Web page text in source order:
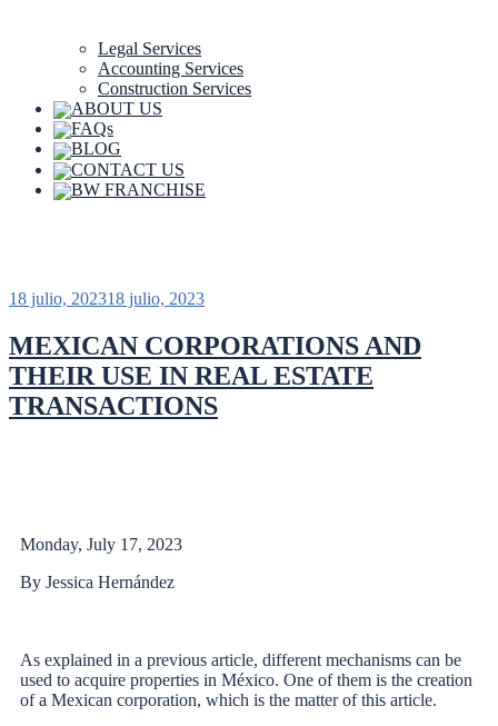
Legal Services
Accounting Services
Construction Services
ABOUT US
FAQs
BLOG
CONTACT US
BW FRANCHISE
18 julio, 202318 julio, 2023
MEXICAN CORPORATIONS AND
THEIR USE IN REAL ESTATE
TRANSACTIONS
Monday, July 17, 2023
By Jessica Hernández
As explained in a previous article, different mechanisms can be
used to acquire properties in México. One of them is the creation
of a Mexican corporation, which is the matter of this article.